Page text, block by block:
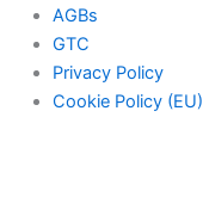
AGBs
GTC
Privacy Policy
Cookie Policy (EU)